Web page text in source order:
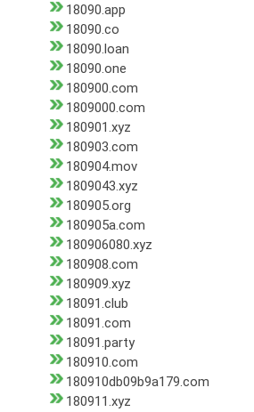
18090.app
18090.co
18090.loan
18090.one
180900.com
1809000.com
180901.xyz
180903.com
180904.mov
1809043.xyz
180905.org
180905a.com
180906080.xyz
180908.com
180909.xyz
18091.club
18091.com
18091.party
180910.com
180910db09b9a179.com
180911.xyz